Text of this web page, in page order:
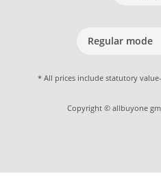
Regular mode
* All prices include statutory
Copyright © allbuyone